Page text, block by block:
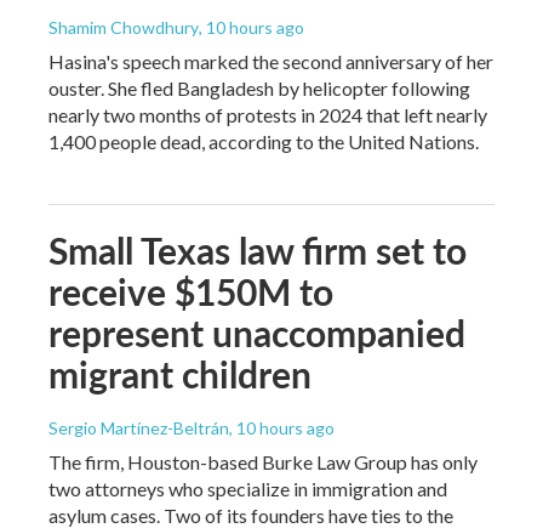
Shamim Chowdhury, 10 hours ago
Hasina's speech marked the second anniversary of her
ouster. She fled Bangladesh by helicopter following
nearly two months of protests in 2024 that left nearly
1,400 people dead, according to the United Nations.
Small Texas law firm set to
receive $150M to
represent unaccompanied
migrant children
Sergio Martínez-Beltrán, 10 hours ago
The firm, Houston-based Burke Law Group has only
two attorneys who specialize in immigration and
asylum cases. Two of its founders have ties to the